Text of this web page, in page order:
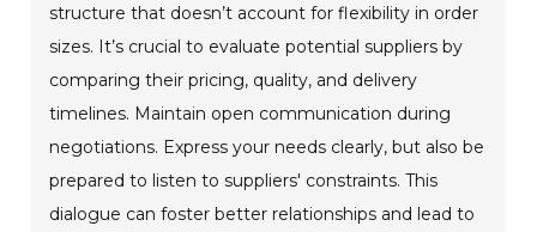
structure that doesn’t account for flexibility in order
sizes. It’s crucial to evaluate potential suppliers by
comparing their pricing, quality, and delivery
timelines. Maintain open communication during
negotiations. Express your needs clearly, but also be
prepared to listen to suppliers' constraints. This
dialogue can foster better relationships and lead to